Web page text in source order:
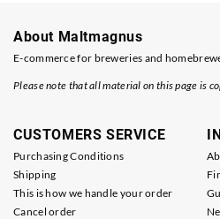
About Maltmagnus
E-commerce for breweries and
Please note that all material on this page is
CUSTOMERS SERVICE
Purchasing Conditions
Shipping
This is how we handle your order
Cancel order